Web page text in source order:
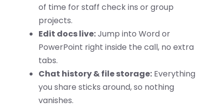
of time for staff check ins or group
projects.
Edit docs live:Jump into Word or
PowerPoint right inside the call, no extra
tabs.
Chat history & file storage: Everything
you share sticks around, so nothing
vanishes.